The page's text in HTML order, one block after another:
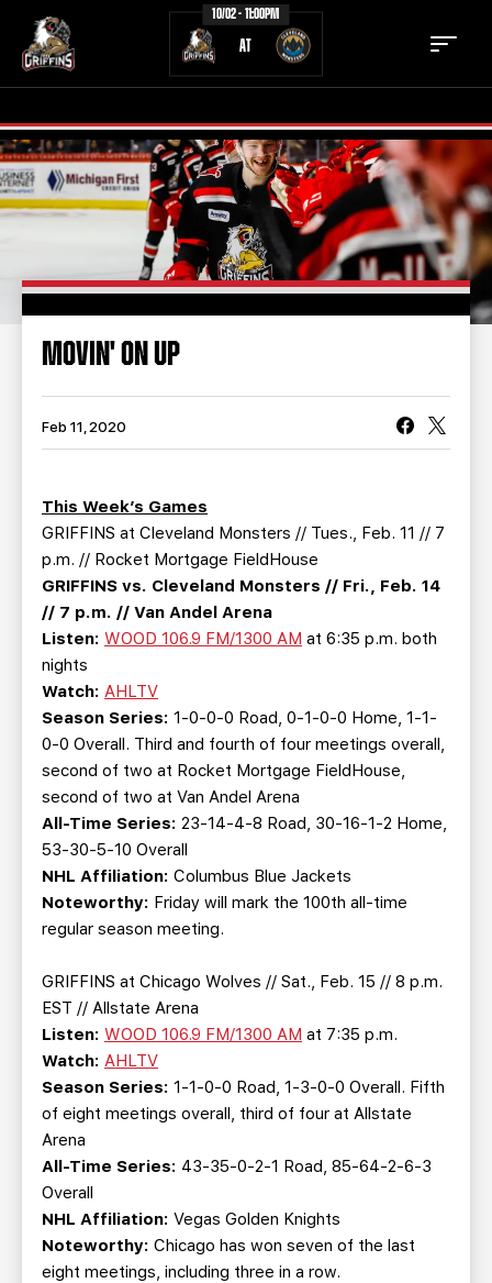
10/02 - 11:00PM
AT
TICKETS SCHEDULE
NEWS
COMMUNITY STAFF
STATS
TEAM HISTORY FAN ZONE
CONTACT MULTIMEDIA
BUSINESS EDGE MEMBERS AHLTV ON FLOHOCKEY
SEASON TICKET PLANS
GROUP TICKETS
SINGLE GAME TICKETS
MOVIN' ON UP
Feb 11, 2020
This Week’s Games
GRIFFINS at Cleveland Monsters // Tues., Feb. 11 // 7
p.m. // Rocket Mortgage FieldHouse
GRIFFINS vs. Cleveland Monsters // Fri., Feb. 14
// 7 p.m. // Van Andel Arena
Listen: WOOD 106.9 FM/1300 AM at 6:35 p.m. both
nights
Watch: AHLTV
Season Series: 1-0-0-0 Road, 0-1-0-0 Home, 1-1-
0-0 Overall. Third and fourth of four meetings overall,
second of two at Rocket Mortgage FieldHouse,
second of two at Van Andel Arena
All-Time Series: 23-14-4-8 Road, 30-16-1-2 Home,
53-30-5-10 Overall
NHL Affiliation: Columbus Blue Jackets
Noteworthy: Friday will mark the 100th all-time
regular season meeting.
GRIFFINS at Chicago Wolves // Sat., Feb. 15 // 8 p.m.
EST // Allstate Arena
Listen: WOOD 106.9 FM/1300 AM at 7:35 p.m.
Watch: AHLTV
Season Series: 1-1-0-0 Road, 1-3-0-0 Overall. Fifth
of eight meetings overall, third of four at Allstate
Arena
All-Time Series: 43-35-0-2-1 Road, 85-64-2-6-3
Overall
NHL Affiliation: Vegas Golden Knights
Noteworthy: Chicago has won seven of the last
eight meetings, including three in a row.